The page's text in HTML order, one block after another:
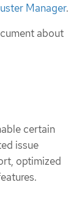
Manager.
about
certain
issue
optimized